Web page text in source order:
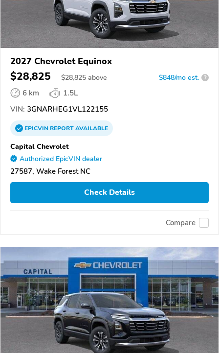
2027 Chevrolet Equinox
$28,825 $28,825 above $848/mo est. ?
6 km
1.5L
VIN: 3GNARHEG1VL122155
EPICVINREPORTAVAILABLE
Capital Chevrolet
Authorized EpicVIN dealer
27587, Wake Forest NC
Check Details
Compare